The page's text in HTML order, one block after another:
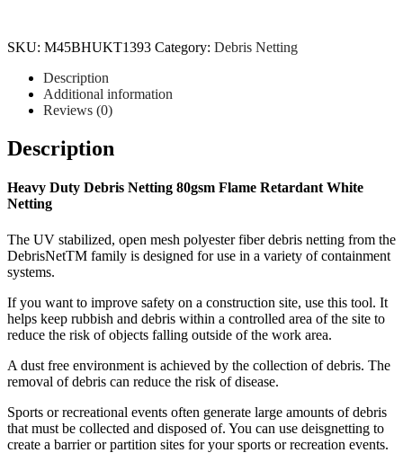
SKU: M45BHUKT1393 Category: Debris Netting
Description
Additional information
Reviews (0)
Description
Heavy Duty Debris Netting 80gsm Flame Retardant White
Netting
The UV stabilized, open mesh polyester fiber debris netting from the
DebrisNetTM family is designed for use in a variety of containment
systems.
If you want to improve safety on a construction site, use this tool. It
helps keep rubbish and debris within a controlled area of the site to
reduce the risk of objects falling outside of the work area.
A dust free environment is achieved by the collection of debris. The
removal of debris can reduce the risk of disease.
Sports or recreational events often generate large amounts of debris
that must be collected and disposed of. You can use deisgnetting to
create a barrier or partition sites for your sports or recreation events.